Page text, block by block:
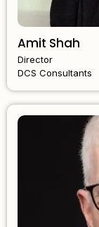
Amit Shah
Director
DCS Consultants